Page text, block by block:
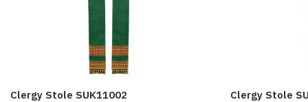
Clergy Stole SUK11002 Clergy Stole